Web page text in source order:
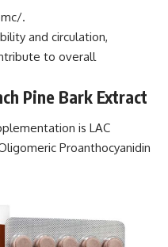
.
and circulation,
to overall
Pine Bark Extract
is LAC
Proanthocyanidin